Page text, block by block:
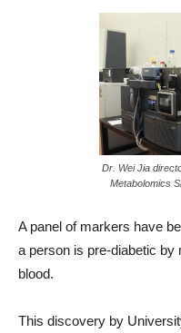
Dr. Wei Jia
Metabolomics
A panel of markers have
a person is pre-diabetic by
blood.
This discovery by